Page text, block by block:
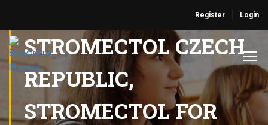
Register Login
STROMECTOL CZECH
REPUBLIC,
STROMECTOL FOR